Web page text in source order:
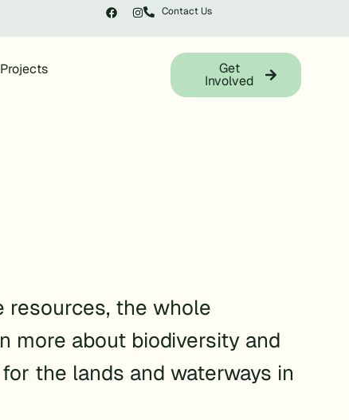
Contact Us
Projects
Get
Involved
resources, the whole
more about biodiversity and
the lands and waterways in